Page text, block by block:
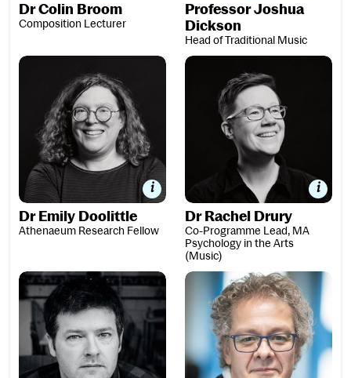
Dr Colin Broom
Composition Lecturer
Professor Joshua
Dickson
Head of Traditional Music
Dr Emily Doolittle
Dr Emily Doolittle
Athenaeum Research Fellow
Dr Rachel Drury
Dr Rachel Drury
Co-Programme Lead, MA
Psychology in the Arts
(Music)
David Fennessy Dr Fabrice Fitch